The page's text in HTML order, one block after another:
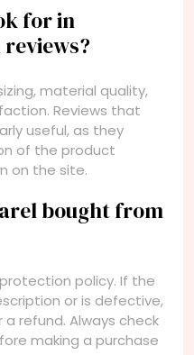
for in
material quality,
Reviews that
useful, as they
of the product
on the site.
bought from
protection policy. If the
or is defective,
refund. Always check
making a purchase